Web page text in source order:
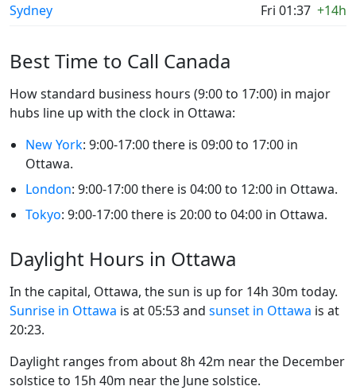
Sydney
Fri 01:37 +14h
Best Time to Call Canada
How standard business hours (9:00 to 17:00) in major
hubs line up with the clock in Ottawa:
New York: 9:00-17:00 there is 09:00 to 17:00 in
Ottawa.
London: 9:00-17:00 there is 04:00 to 12:00 in Ottawa.
Tokyo: 9:00-17:00 there is 20:00 to 04:00 in Ottawa.
Daylight Hours in Ottawa
In the capital, Ottawa, the sun is up for 14h 30m today.
Sunrise in Ottawa is at 05:53 and sunset in Ottawa is at
20:23.
Daylight ranges from about 8h 42m near the December
solstice to 15h 40m near the June solstice.